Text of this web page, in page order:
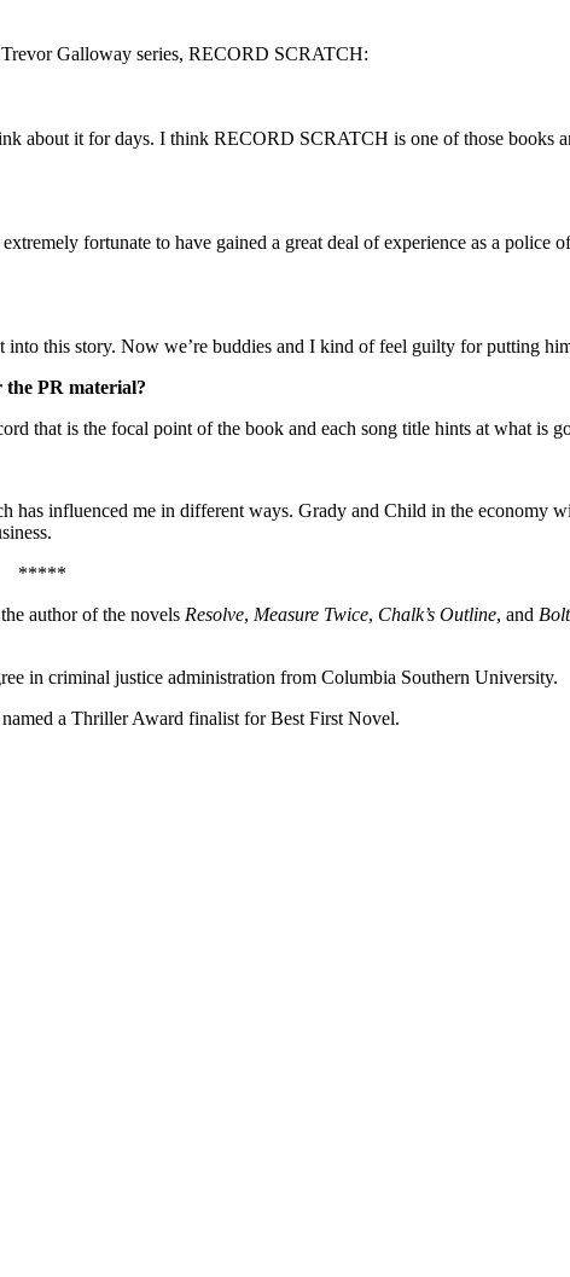
Galloway series, RECORD SCRATCH:
about it for days. I think RECORD SCRATCH is one of those books
fortunate to have gained a great deal of experience as a police
this story. Now we’re buddies and I kind of feel guilty for putting
the PR material?
that is the focal point of the book and each song title hints at what is
has influenced me in different ways. Grady and Child in the economy
*****
author of the novels Resolve, Measure Twice, Chalk’s Outline, and
in criminal justice administration from Columbia Southern University.
a Thriller Award finalist for Best First Novel.